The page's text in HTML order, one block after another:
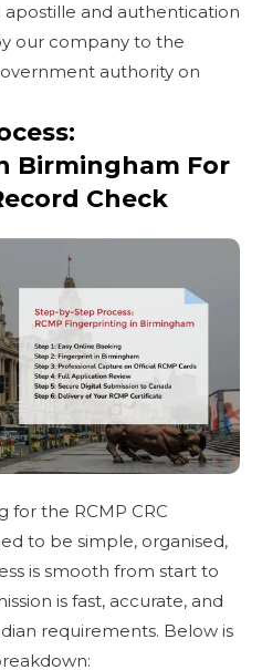
and authentication
our company to the
authority on
Birmingham For
Check
the RCMP CRC
to be simple, organised,
is smooth from start to
is fast, accurate, and
requirements. Below is